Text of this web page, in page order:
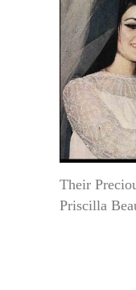
Their
Priscilla